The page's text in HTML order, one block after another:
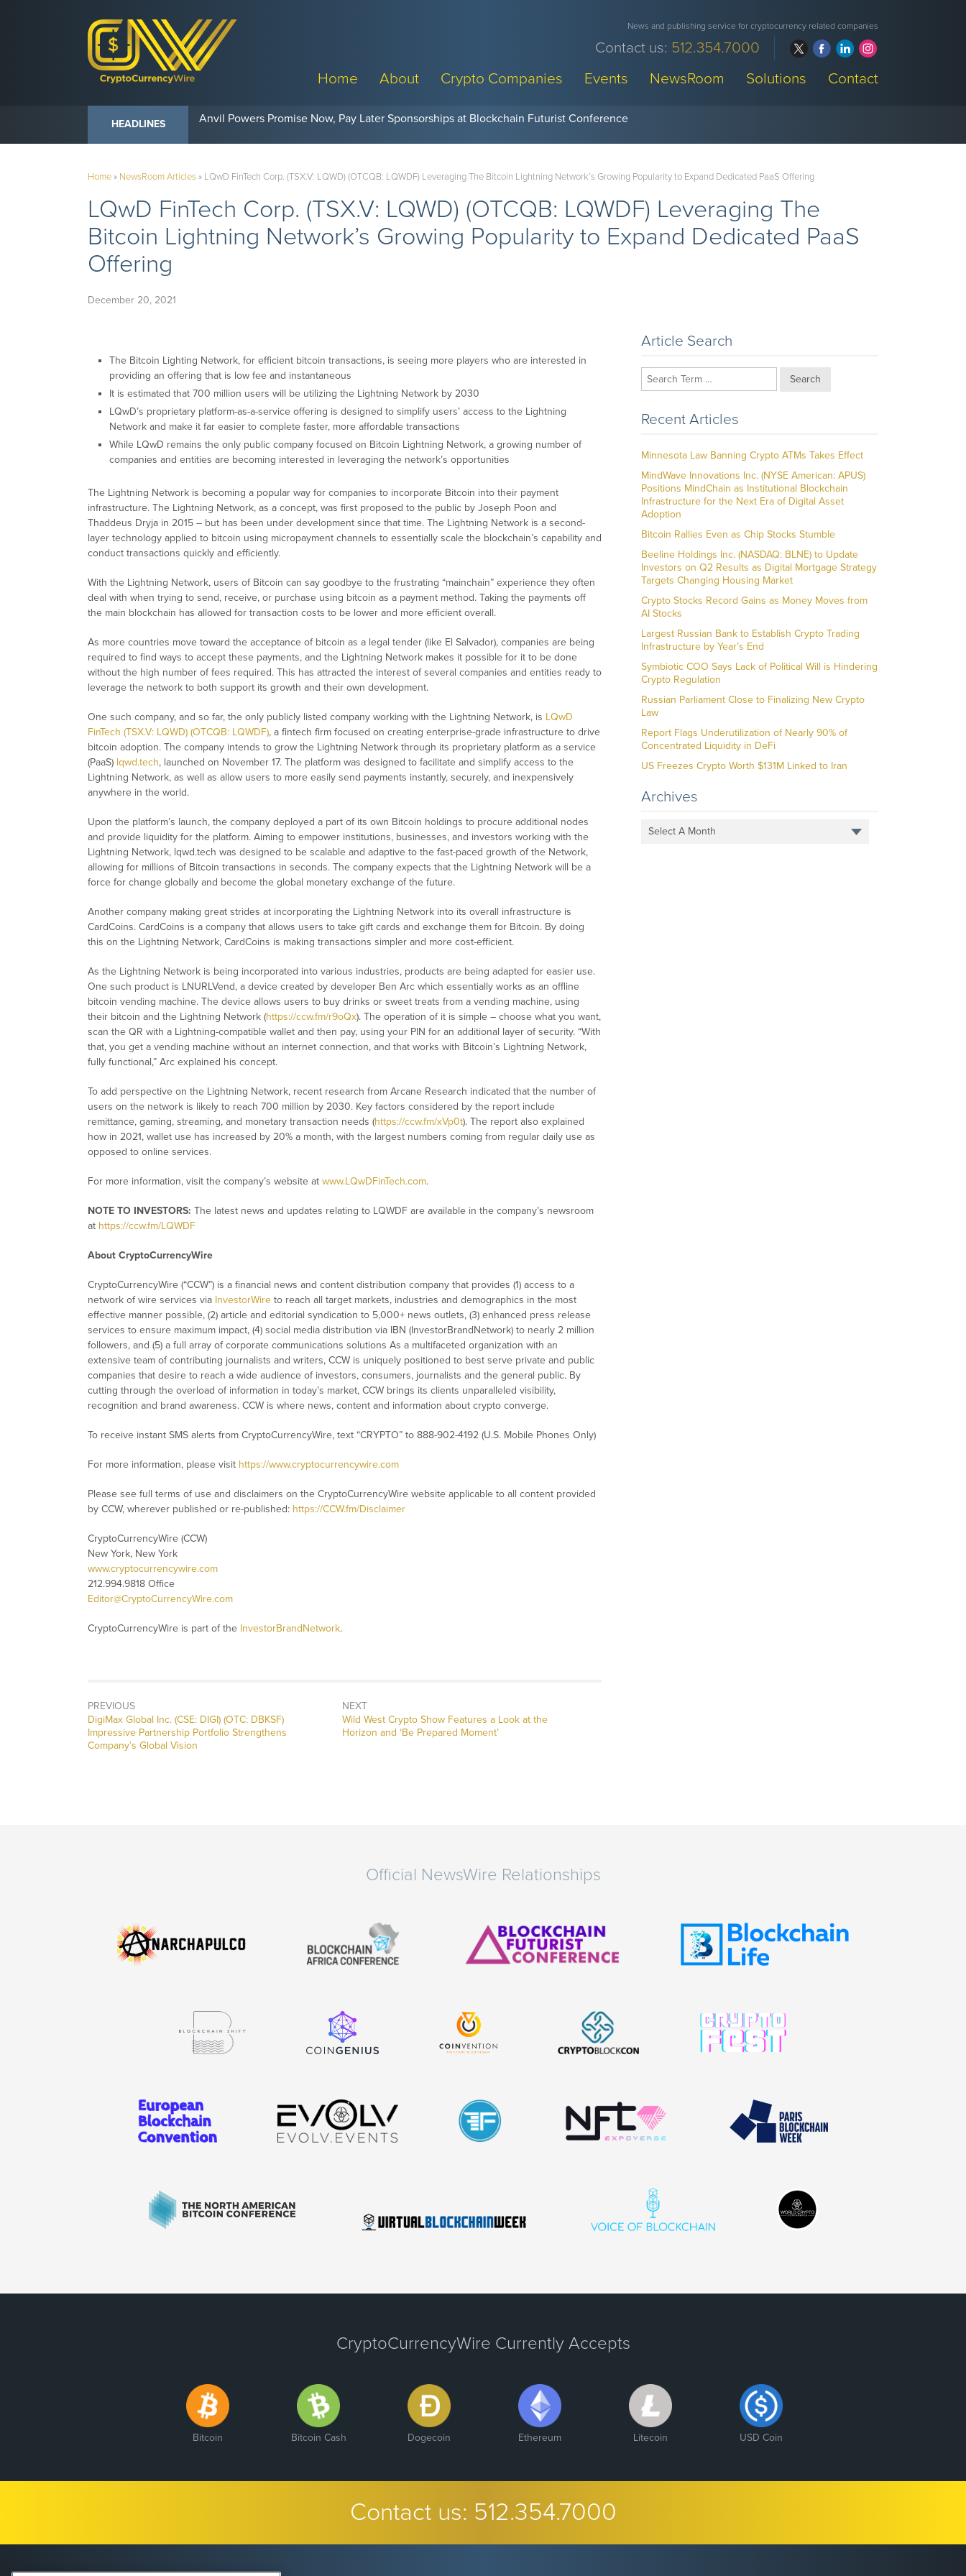
News and publishing service for cryptocurrency related companies
Contact us: 512.354.7000
Home
About Crypto Companies Events NewsRoom Solutions Contact
HEADLINES Anvil Powers Promise Now, Pay Later Sponsorships at Blockchain Futurist Conference
Home» NewsRoom Articles» LQwD FinTech Corp. (TSX.V: LQWD) (OTCQB: LQWDF) Leveraging The Bitcoin Lightning Network’s Growing Popularity to Expand Dedicated PaaS Offering
LQwD FinTech Corp. (TSX.V: LQWD) (OTCQB: LQWDF) Leveraging The
Bitcoin Lightning Network’s Growing Popularity to Expand Dedicated PaaS
Offering
December 20, 2021
The Bitcoin Lighting Network, for efficient bitcoin transactions, is seeing more players who are interested in
providing an offering that is low fee and instantaneous
It is estimated that 700 million users will be utilizing the Lightning Network by 2030
LQwD’s proprietary platform-as-a-service offering is designed to simplify users’ access to the Lightning
Network and make it far easier to complete faster, more affordable transactions
While LQwD remains the only public company focused on Bitcoin Lightning Network, a growing number of
companies and entities are becoming interested in leveraging the network’s opportunities
The Lightning Network is becoming a popular way for companies to incorporate Bitcoin into their payment
infrastructure. The Lightning Network, as a concept, was first proposed to the public by Joseph Poon and
Thaddeus Dryja in 2015 – but has been under development since that time. The Lightning Network is a second-
layer technology applied to bitcoin using micropayment channels to essentially scale the blockchain’s capability and
conduct transactions quickly and efficiently.
With the Lightning Network, users of Bitcoin can say goodbye to the frustrating “mainchain” experience they often
deal with when trying to send, receive, or purchase using bitcoin as a payment method. Taking the payments off
the main blockchain has allowed for transaction costs to be lower and more efficient overall.
As more countries move toward the acceptance of bitcoin as a legal tender (like El Salvador), companies are being
required to find ways to accept these payments, and the Lightning Network makes it possible for it to be done
without the high number of fees required. This has attracted the interest of several companies and entities ready to
leverage the network to both support its growth and their own development.
One such company, and so far, the only publicly listed company working with the Lightning Network, is LQwD
FinTech (TSX.V: LQWD) (OTCQB: LQWDF), a fintech firm focused on creating enterprise-grade infrastructure to drive
bitcoin adoption. The company intends to grow the Lightning Network through its proprietary platform as a service
(PaaS) lqwd.tech, launched on November 17. The platform was designed to facilitate and simplify access to the
Lightning Network, as well as allow users to more easily send payments instantly, securely, and inexpensively
anywhere in the world.
Upon the platform’s launch, the company deployed a part of its own Bitcoin holdings to procure additional nodes
and provide liquidity for the platform. Aiming to empower institutions, businesses, and investors working with the
Lightning Network, lqwd.tech was designed to be scalable and adaptive to the fast-paced growth of the Network,
allowing for millions of Bitcoin transactions in seconds. The company expects that the Lightning Network will be a
force for change globally and become the global monetary exchange of the future.
Another company making great strides at incorporating the Lightning Network into its overall infrastructure is
CardCoins. CardCoins is a company that allows users to take gift cards and exchange them for Bitcoin. By doing
this on the Lightning Network, CardCoins is making transactions simpler and more cost-efficient.
As the Lightning Network is being incorporated into various industries, products are being adapted for easier use.
One such product is LNURLVend, a device created by developer Ben Arc which essentially works as an offline
bitcoin vending machine. The device allows users to buy drinks or sweet treats from a vending machine, using
their bitcoin and the Lightning Network (https://ccw.fm/r9oQx). The operation of it is simple – choose what you want,
scan the QR with a Lightning-compatible wallet and then pay, using your PIN for an additional layer of security. “With
that, you get a vending machine without an internet connection, and that works with Bitcoin’s Lightning Network,
fully functional,” Arc explained his concept.
To add perspective on the Lightning Network, recent research from Arcane Research indicated that the number of
users on the network is likely to reach 700 million by 2030. Key factors considered by the report include
remittance, gaming, streaming, and monetary transaction needs (https://ccw.fm/xVp0t). The report also explained
how in 2021, wallet use has increased by 20% a month, with the largest numbers coming from regular daily use as
opposed to online services.
For more information, visit the company’s website at www.LQwDFinTech.com.
NOTE TO INVESTORS: The latest news and updates relating to LQWDF are available in the company’s newsroom
at https://ccw.fm/LQWDF
About CryptoCurrencyWire
CryptoCurrencyWire (“CCW”) is a financial news and content distribution company that provides (1) access to a
network of wire services via InvestorWire to reach all target markets, industries and demographics in the most
effective manner possible, (2) article and editorial syndication to 5,000+ news outlets, (3) enhanced press release
services to ensure maximum impact, (4) social media distribution via IBN (InvestorBrandNetwork) to nearly 2 million
followers, and (5) a full array of corporate communications solutions As a multifaceted organization with an
extensive team of contributing journalists and writers, CCW is uniquely positioned to best serve private and public
companies that desire to reach a wide audience of investors, consumers, journalists and the general public. By
cutting through the overload of information in today’s market, CCW brings its clients unparalleled visibility,
recognition and brand awareness. CCW is where news, content and information about crypto converge.
To receive instant SMS alerts from CryptoCurrencyWire, text “CRYPTO” to 888-902-4192 (U.S. Mobile Phones Only)
For more information, please visit https://www.cryptocurrencywire.com
Please see full terms of use and disclaimers on the CryptoCurrencyWire website applicable to all content provided
by CCW, wherever published or re-published: https://CCW.fm/Disclaimer
CryptoCurrencyWire (CCW)
New York, New York
www.cryptocurrencywire.com
212.994.9818 Office
Editor@CryptoCurrencyWire.com
CryptoCurrencyWire is part of the InvestorBrandNetwork.
PREVIOUS
Previous
post:
DigiMax Global Inc. (CSE: DIGI) (OTC: DBKSF)
Impressive Partnership Portfolio Strengthens
Company’s Global Vision
NEXT
Next
post:
Wild West Crypto Show Features a Look at the
Horizon and ‘Be Prepared Moment’
Article Search
Search
Recent Articles
Minnesota Law Banning Crypto ATMs Takes Effect
MindWave Innovations Inc. (NYSE American: APUS)
Positions MindChain as Institutional Blockchain
Infrastructure for the Next Era of Digital Asset
Adoption
Bitcoin Rallies Even as Chip Stocks Stumble
Beeline Holdings Inc. (NASDAQ: BLNE) to Update
Investors on Q2 Results as Digital Mortgage Strategy
Targets Changing Housing Market
Crypto Stocks Record Gains as Money Moves from
AI Stocks
Largest Russian Bank to Establish Crypto Trading
Infrastructure by Year’s End
Symbiotic COO Says Lack of Political Will is Hindering
Crypto Regulation
Russian Parliament Close to Finalizing New Crypto
Law
Report Flags Underutilization of Nearly 90% of
Concentrated Liquidity in DeFi
US Freezes Crypto Worth $131M Linked to Iran
Archives
Select A Month
Official NewsWire Relationships
CryptoCurrencyWire Currently Accepts
Bitcoin Bitcoin Cash Dogecoin Ethereum Litecoin USD Coin
Contact us: 512.354.7000